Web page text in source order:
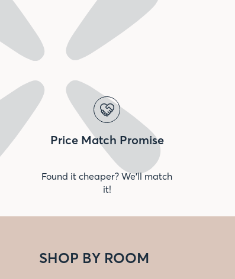
Price Match Promise
Found it cheaper? We’ll match
it!
SHOP BY ROOM